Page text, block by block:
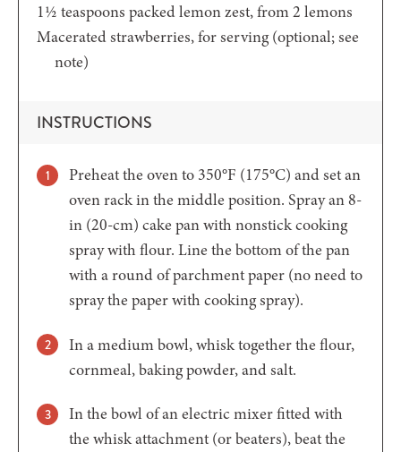
1½ teaspoons packed lemon zest,from 2 lemons
Macerated strawberries,for serving (optional; see
note)
INSTRUCTIONS
Preheat the oven to 350°F (175°C) and set an
oven rack in the middle position. Spray an 8-
in (20-cm) cake pan with nonstick cooking
spray with flour. Line the bottom of the pan
with a round of parchment paper (no need to
spray the paper with cooking spray).
In a medium bowl, whisk together the flour,
cornmeal, baking powder, and salt.
In the bowl of an electric mixer fitted with
the whisk attachment (or beaters), beat the